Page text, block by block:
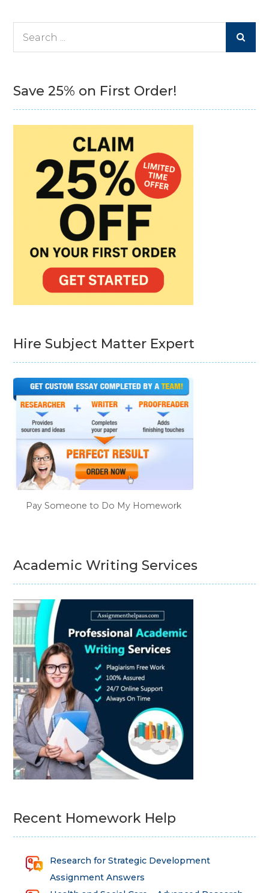
Save 25% on First Order!
Hire Subject Matter Expert
Pay Someone to Do My Homework
Academic Writing Services
Recent Homework Help
Research for Strategic Development
Assignment Answers